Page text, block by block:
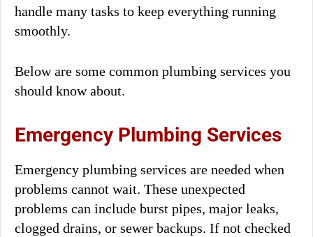
handle many tasks to keep everything running
smoothly.
Below are some common plumbing services you
should know about.
Emergency Plumbing Services
Emergency plumbing services are needed when
problems cannot wait. These unexpected
problems can include burst pipes, major leaks,
clogged drains, or sewer backups. If not checked